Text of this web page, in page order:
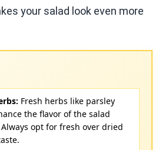
your salad look even more
Fresh herbs like parsley
the flavor of the salad
opt for fresh over dried